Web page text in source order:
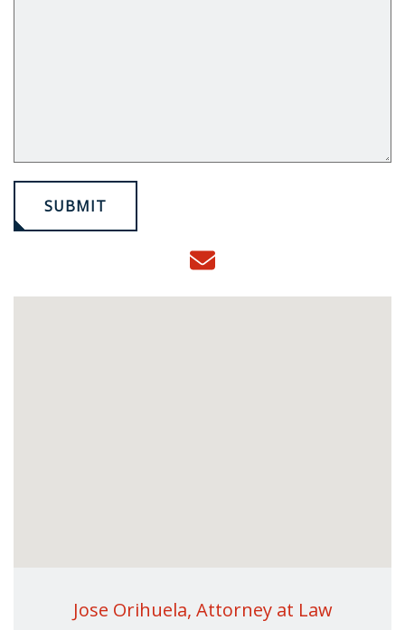
SUBMIT
Jose Orihuela, Attorney at Law